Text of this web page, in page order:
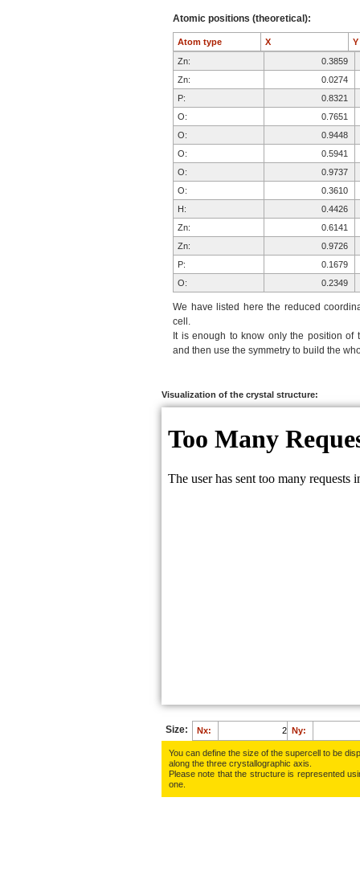
Atomic positions (theoretical):
Zn:
0.3859
Zn:
0.0274
P:
0.8321
O:
0.7651
O:
0.9448
O:
0.5941
O:
0.9737
O:
0.3610
H:
0.4426
Zn:
0.6141
Zn:
0.9726
P:
0.1679
O:
0.2349
O:
0.0552
O:
O:
0.0263
Atom type X Y
We have listed here the reduced
cell.
It is enough to know only the position of
and then use the symmetry to build the
Visualization of the crystal structure:
Size: Nx: Ny:
You can define the size of the supercell to be
along the three crys­tallo­gra­phic axis.
Please note that the structure is represented
one.